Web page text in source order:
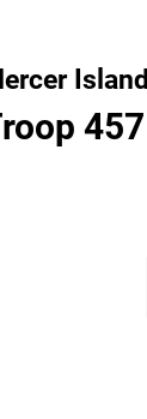
Island
457